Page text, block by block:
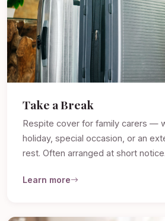
Take a Break
Respite cover for family carers —
holiday, special occasion, or an
rest. Often arranged at short notice.
Learn more